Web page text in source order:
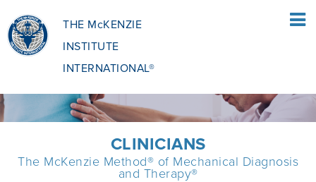
THE McKENZIE
INSTITUTE
INTERNATIONAL®
HOME
PATIENTS
CLINICIANS
The McKenzie Method® of Mechanical Diagnosis
and Therapy®